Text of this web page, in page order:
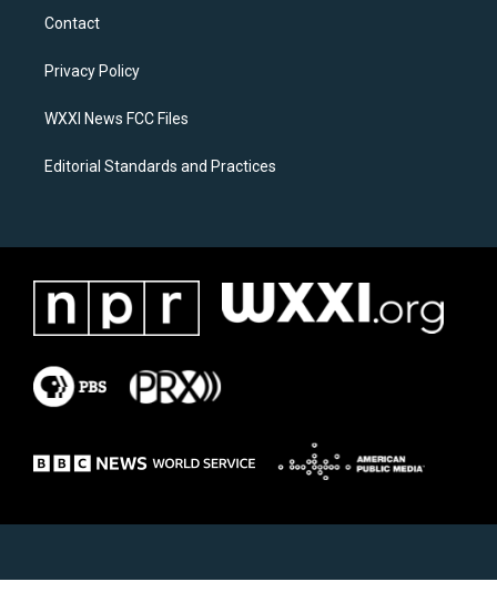
a
g
a
k
Contact
Privacy Policy
WXXI News FCC Files
Editorial Standards and Practices